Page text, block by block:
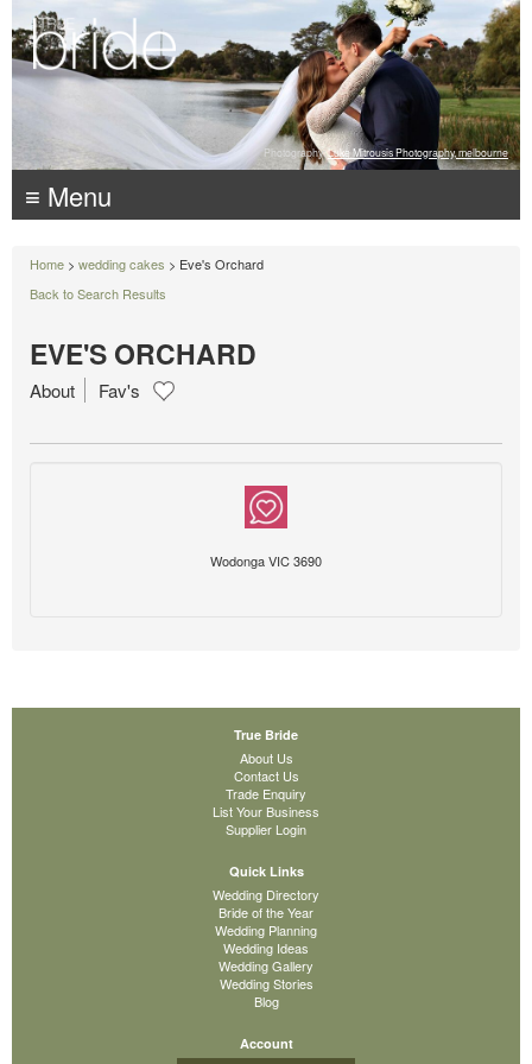
Photography: Luke Mitrousis Photography, melbourne
≡ Menu
Home > wedding cakes > Eve's Orchard
Back to Search Results
EVE'S ORCHARD
About Fav's
Wodonga VIC 3690
True Bride
About Us
Contact Us
Trade Enquiry
List Your Business
Supplier Login
Quick Links
Wedding Directory
Bride of the Year
Wedding Planning
Wedding Ideas
Wedding Gallery
Wedding Stories
Blog
Account